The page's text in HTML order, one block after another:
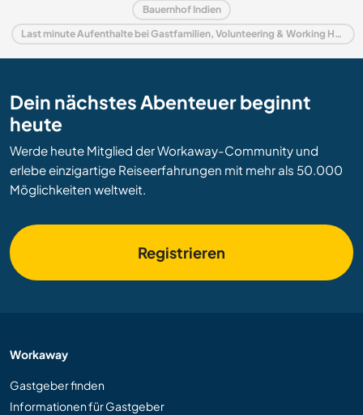
Bauernhof Indien
Last minute Aufenthalte bei Gastfamilien, Volunteering & Working Holidays in Indien
Dein nächstes Abenteuer beginnt
heute
Werde heute Mitglied der Workaway-Community und
erlebe einzigartige Reiseerfahrungen mit mehr als 50.000
Möglichkeiten weltweit.
Registrieren
Workaway
Gastgeber finden
Informationen für Gastgeber